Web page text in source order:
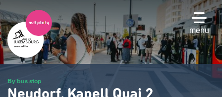
Skip
to
main
content
menu
By bus stop